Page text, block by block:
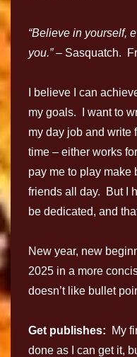
“Believe in yourself,
you.” – Sasquatch.
I believe I can
my goals. I want to
my day job and write
time – either works
pay me to play make
friends all day. But I
be dedicated, and
New year, new
2025 in a more
doesn’t like bullet
Get publishes:
My
done as I can get it,